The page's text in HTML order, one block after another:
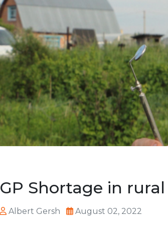
GP Shortage in
Albert Gersh August 02, 2022